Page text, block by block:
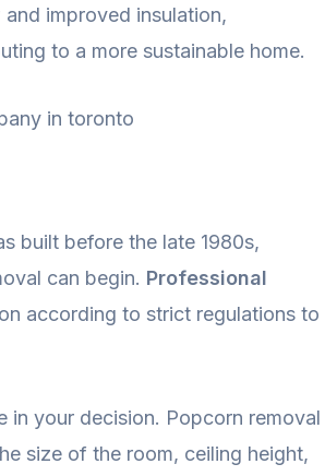
improved insulation,
to a more sustainable home.
built before the late 1980s,
can begin. Professional
according to strict regulations to
in your decision. Popcorn removal
size of the room, ceiling height,